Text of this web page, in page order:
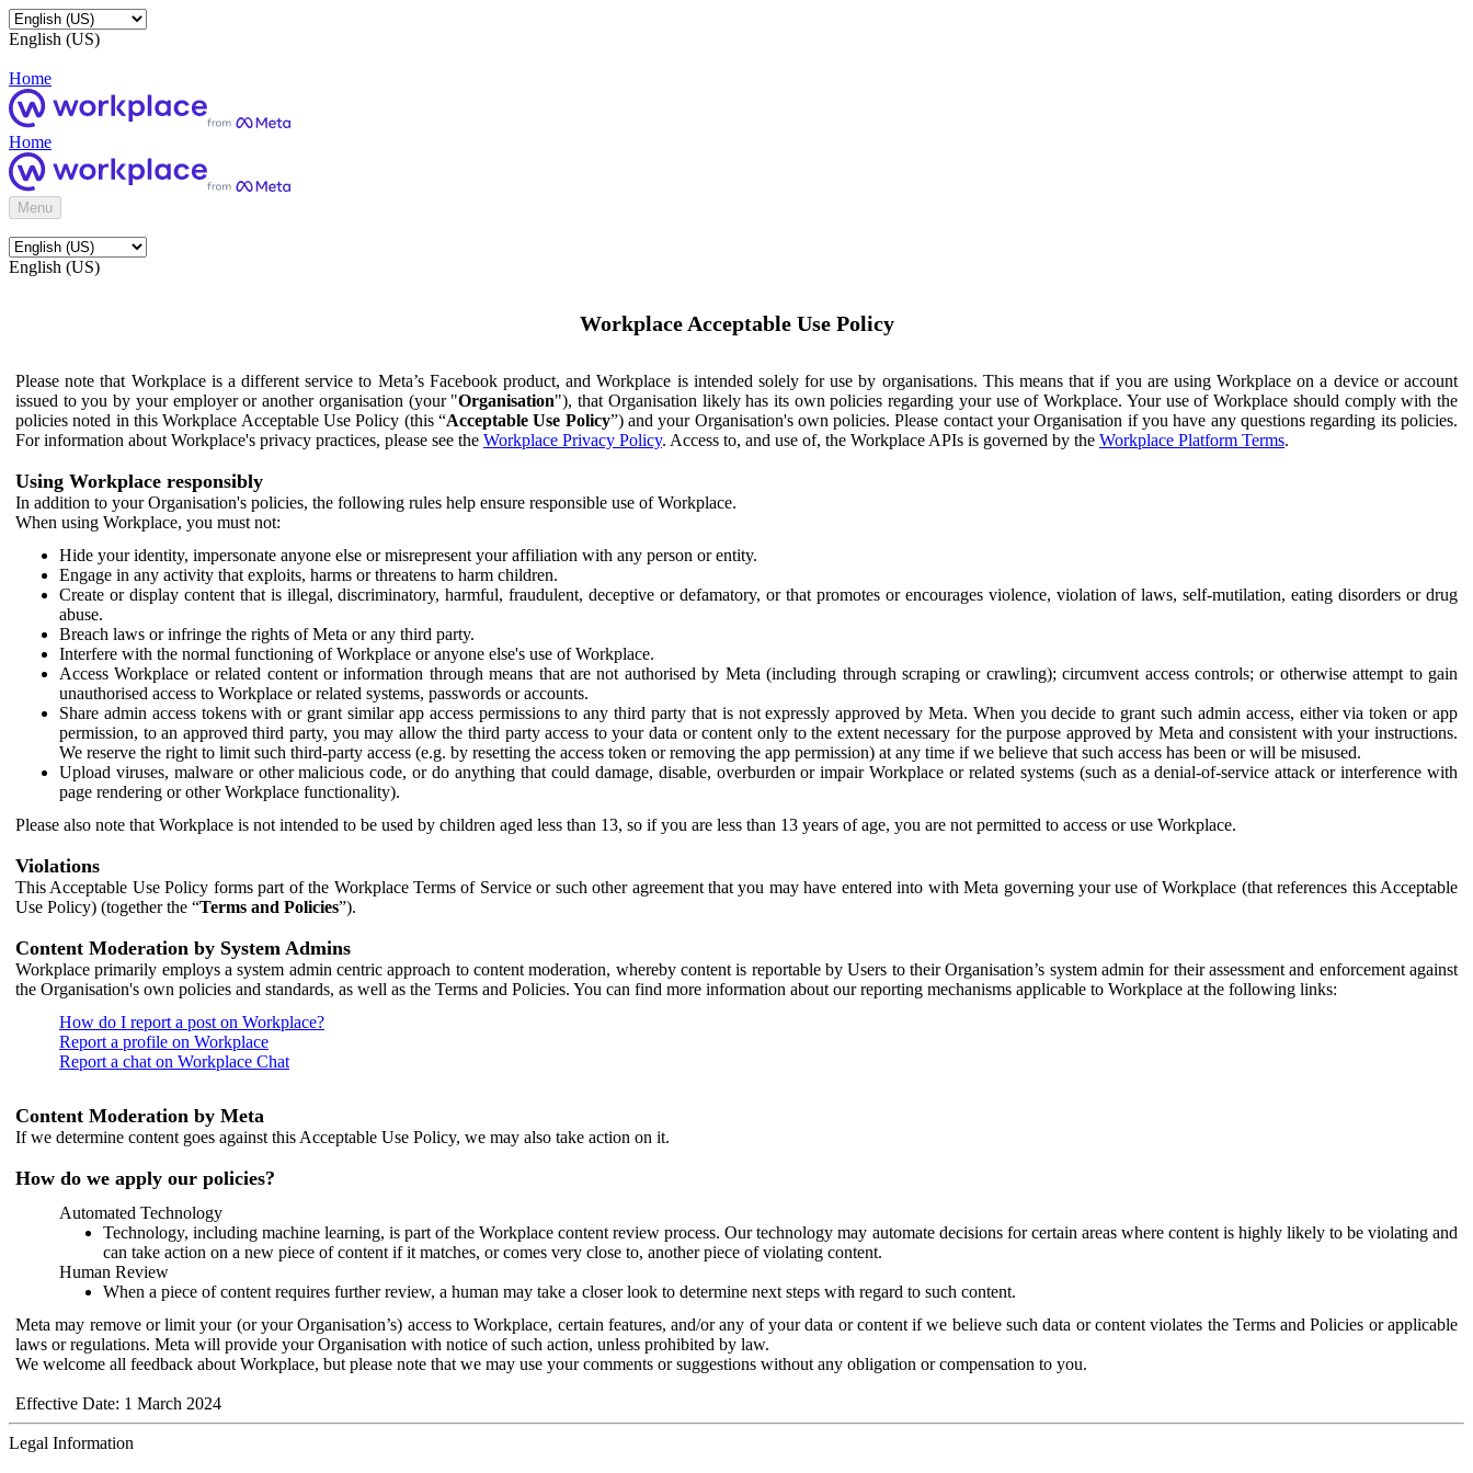
English (US)
Home
Home
Menu
English (US)
Workplace Acceptable Use Policy
Please note that Workplace is a different service to Meta’s Facebook product, and Workplace is intended solely for use by organisations. This means that if you are using Workplace on a device or account
issued to you by your employer or another organisation (your "Organisation"), that Organisation likely has its own policies regarding your use of Workplace. Your use of Workplace should comply with the
policies noted in this Workplace Acceptable Use Policy (this “Acceptable Use Policy”) and your Organisation's own policies. Please contact your Organisation if you have any questions regarding its policies.
For information about Workplace's privacy practices, please see the Workplace Privacy Policy. Access to, and use of, the Workplace APIs is governed by the Workplace Platform Terms.
Using Workplace responsibly
In addition to your Organisation's policies, the following rules help ensure responsible use of Workplace.
When using Workplace, you must not:
Hide your identity, impersonate anyone else or misrepresent your affiliation with any person or entity.
Engage in any activity that exploits, harms or threatens to harm children.
Create or display content that is illegal, discriminatory, harmful, fraudulent, deceptive or defamatory, or that promotes or encourages violence, violation of laws, self-mutilation, eating disorders or drug
abuse.
Breach laws or infringe the rights of Meta or any third party.
Interfere with the normal functioning of Workplace or anyone else's use of Workplace.
Access Workplace or related content or information through means that are not authorised by Meta (including through scraping or crawling); circumvent access controls; or otherwise attempt to gain
unauthorised access to Workplace or related systems, passwords or accounts.
Share admin access tokens with or grant similar app access permissions to any third party that is not expressly approved by Meta. When you decide to grant such admin access, either via token or app
permission, to an approved third party, you may allow the third party access to your data or content only to the extent necessary for the purpose approved by Meta and consistent with your instructions.
We reserve the right to limit such third-party access (e.g. by resetting the access token or removing the app permission) at any time if we believe that such access has been or will be misused.
Upload viruses, malware or other malicious code, or do anything that could damage, disable, overburden or impair Workplace or related systems (such as a denial-of-service attack or interference with
page rendering or other Workplace functionality).
Please also note that Workplace is not intended to be used by children aged less than 13, so if you are less than 13 years of age, you are not permitted to access or use Workplace.
Violations
This Acceptable Use Policy forms part of the Workplace Terms of Service or such other agreement that you may have entered into with Meta governing your use of Workplace (that references this Acceptable
Use Policy) (together the “Terms and Policies”).
Content Moderation by System Admins
Workplace primarily employs a system admin centric approach to content moderation, whereby content is reportable by Users to their Organisation’s system admin for their assessment and enforcement against
the Organisation's own policies and standards, as well as the Terms and Policies. You can find more information about our reporting mechanisms applicable to Workplace at the following links:
How do I report a post on Workplace?
Report a profile on Workplace
Report a chat on Workplace Chat
Content Moderation by Meta
If we determine content goes against this Acceptable Use Policy, we may also take action on it.
How do we apply our policies?
Automated Technology
Technology, including machine learning, is part of the Workplace content review process. Our technology may automate decisions for certain areas where content is highly likely to be violating and
can take action on a new piece of content if it matches, or comes very close to, another piece of violating content.
Human Review
When a piece of content requires further review, a human may take a closer look to determine next steps with regard to such content.
Meta may remove or limit your (or your Organisation’s) access to Workplace, certain features, and/or any of your data or content if we believe such data or content violates the Terms and Policies or applicable
laws or regulations. Meta will provide your Organisation with notice of such action, unless prohibited by law.
We welcome all feedback about Workplace, but please note that we may use your comments or suggestions without any obligation or compensation to you.
Effective Date: 1 March 2024
Legal Information